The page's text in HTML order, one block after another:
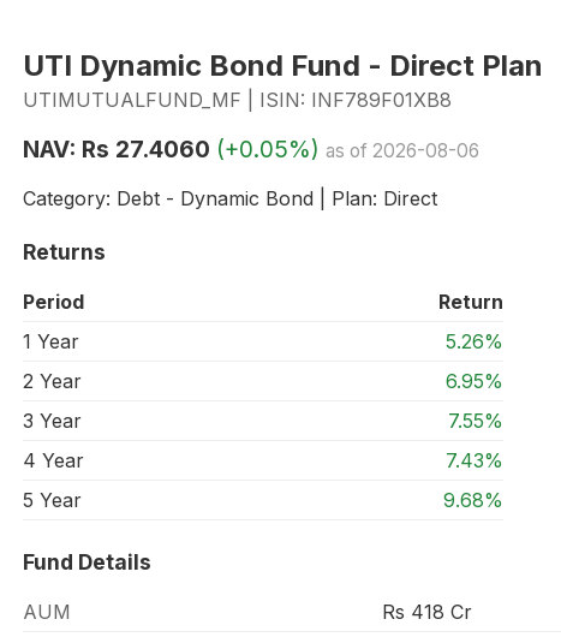
UTI Dynamic Bond Fund - Direct Plan
UTIMUTUALFUND_MF | ISIN: INF789F01XB8
NAV: Rs 27.4060 (+0.05%) as of 2026-08-06
Category: Debt - Dynamic Bond | Plan: Direct
Returns
Period
Return
1 Year
5.26%
2 Year
6.95%
3 Year
7.55%
4 Year
7.43%
5 Year
9.68%
Fund Details
AUM
Rs 418 Cr